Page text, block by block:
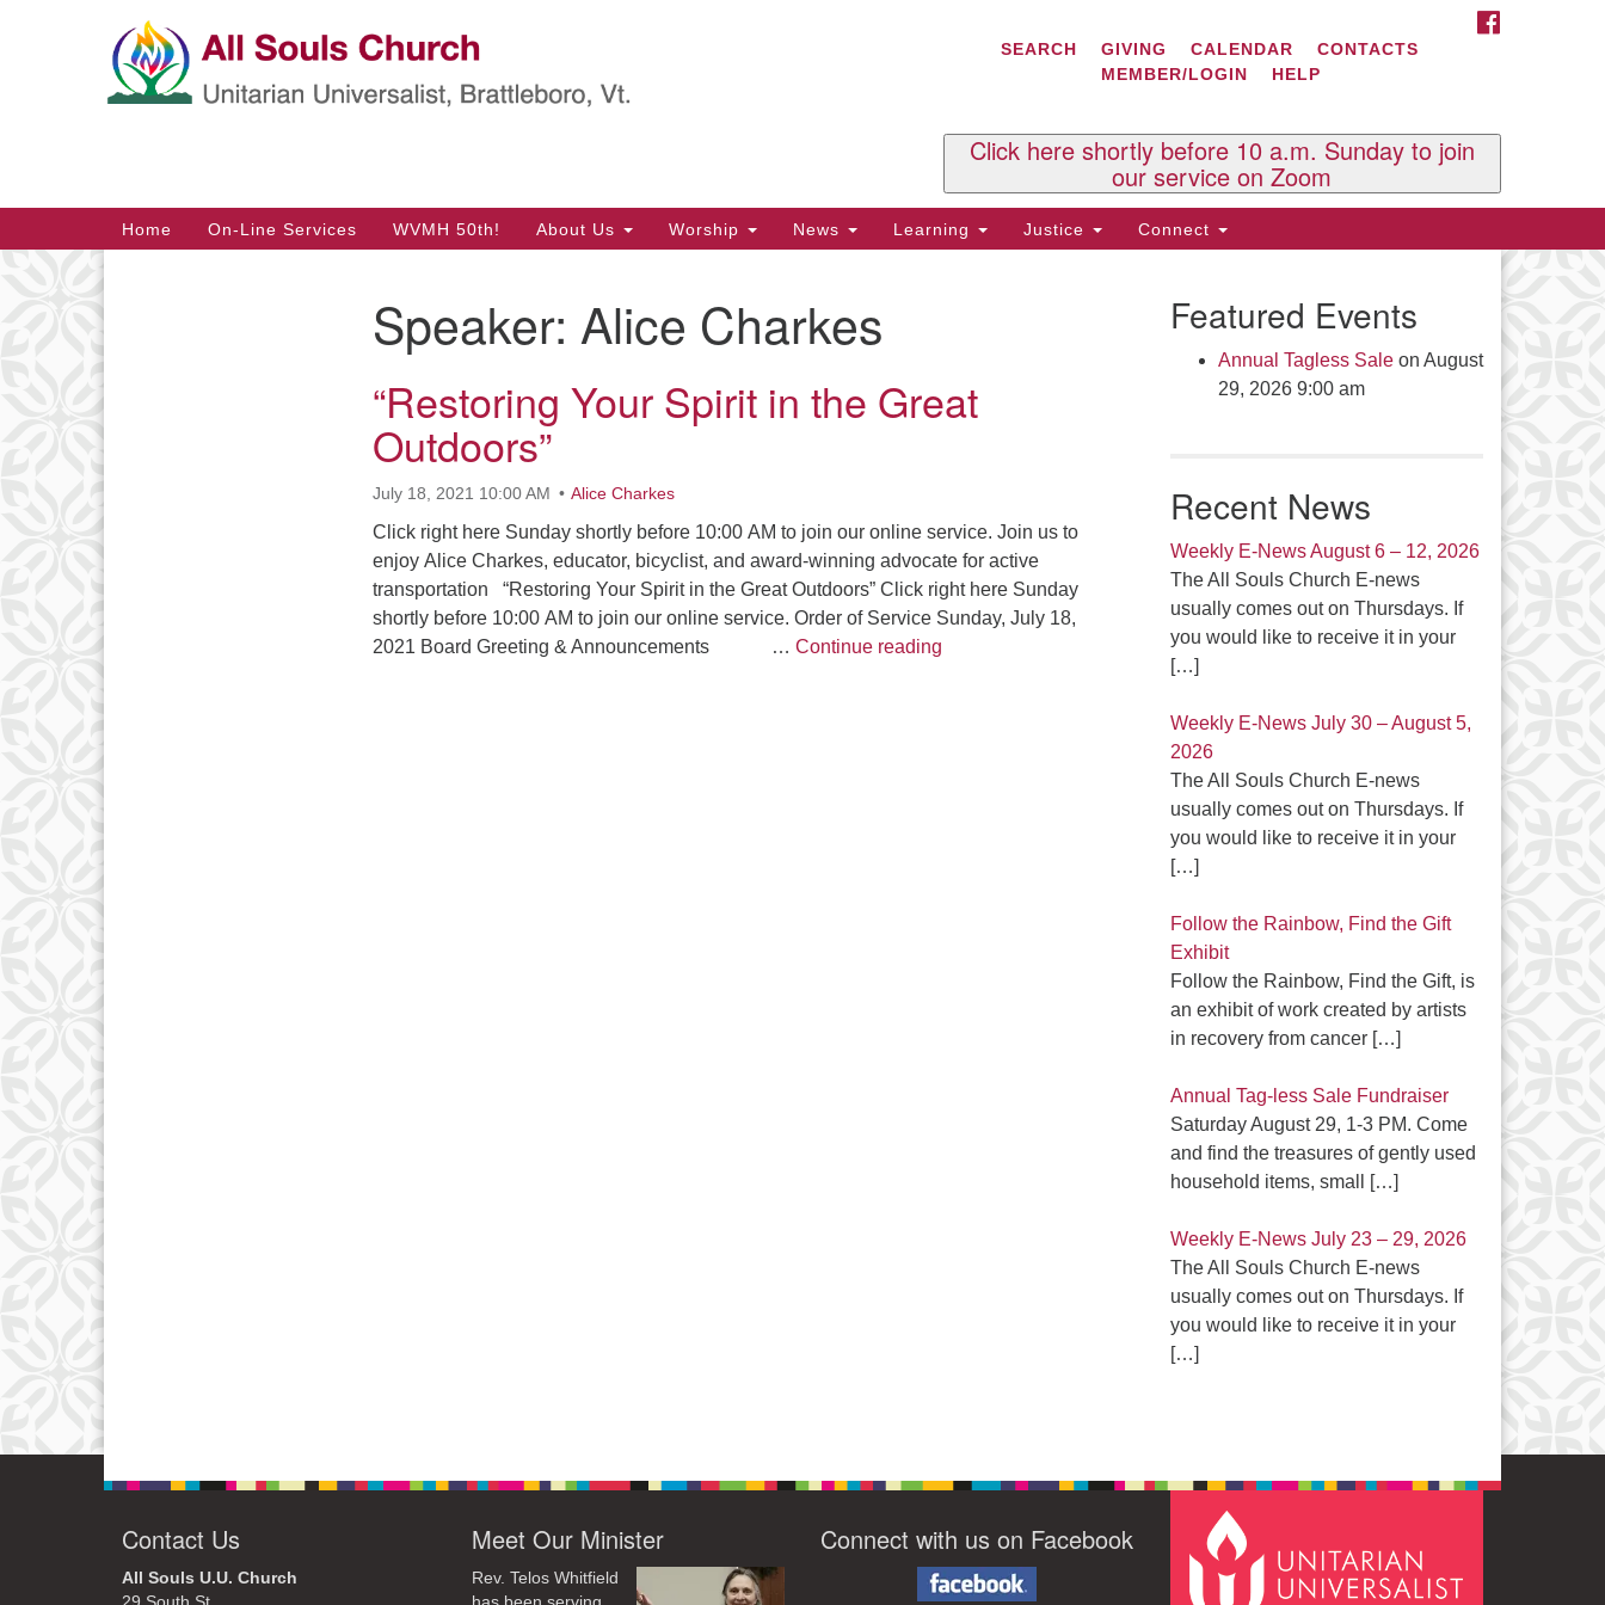
Google
Map
Contact Us
All Souls U.U. Church
P.O. Box 2297
West Brattleboro, VT 05303
Phone: (802) 254-9377
Click here to email the office
Click here to email the minister
SEARCH GIVING CALENDAR
CONTACTS
MEMBER/LOGIN
HELP
Click here shortly before 10 a.m. Sunday to join
our service on Zoom
Main
Navigation
Home On-Line Services WVMH 50th! About Us Worship News Learning Justice Connect
Speaker: Alice Charkes
“Restoring Your Spirit in the Great
Outdoors”
July 18, 2021 10:00 AM Alice Charkes
Click right here Sunday shortly before 10:00 AM to join our online service. Join us to
enjoy Alice Charkes, educator, bicyclist, and award-winning advocate for active
transportation “Restoring Your Spirit in the Great Outdoors” Click right here Sunday
shortly before 10:00 AM to join our online service. Order of Service Sunday, July 18,
2021 Board Greeting & Announcements … Continue reading “Restoring Your Spirit in the Great Outdoors”
Featured Events
Annual Tagless Saleon August
29, 2026 9:00 am
Recent News
Weekly E-News August 6 – 12, 2026
The All Souls Church E-news
usually comes out on Thursdays. If
you would like to receive it in your
[…]
Weekly E-News July 30 – August 5,
2026
The All Souls Church E-news
usually comes out on Thursdays. If
you would like to receive it in your
[…]
Follow the Rainbow, Find the Gift
Exhibit
Follow the Rainbow, Find the Gift, is
an exhibit of work created by artists
in recovery from cancer […]
Annual Tag-less Sale Fundraiser
Saturday August 29, 1-3 PM. Come
and find the treasures of gently used
household items, small
[…]
Weekly E-News July 23 – 29, 2026
The All Souls Church E-news
usually comes out on Thursdays. If
you would like to receive it in your
[…]
Contact Us
All Souls U.U. Church
Meet Our Minister
Rev. Telos Whitfield
Connect with us on Facebook